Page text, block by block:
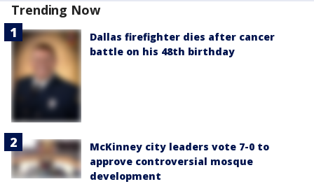
Trending Now
Dallas firefighter dies after cancer
battle on his 48th birthday
McKinney city leaders vote 7-0 to
approve controversial mosque
development